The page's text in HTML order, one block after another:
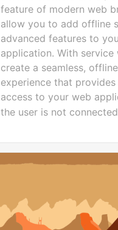
feature of modern web
allow you to add offline
advanced features to
application. With service
create a seamless,
experience that
access to your web
the user is not